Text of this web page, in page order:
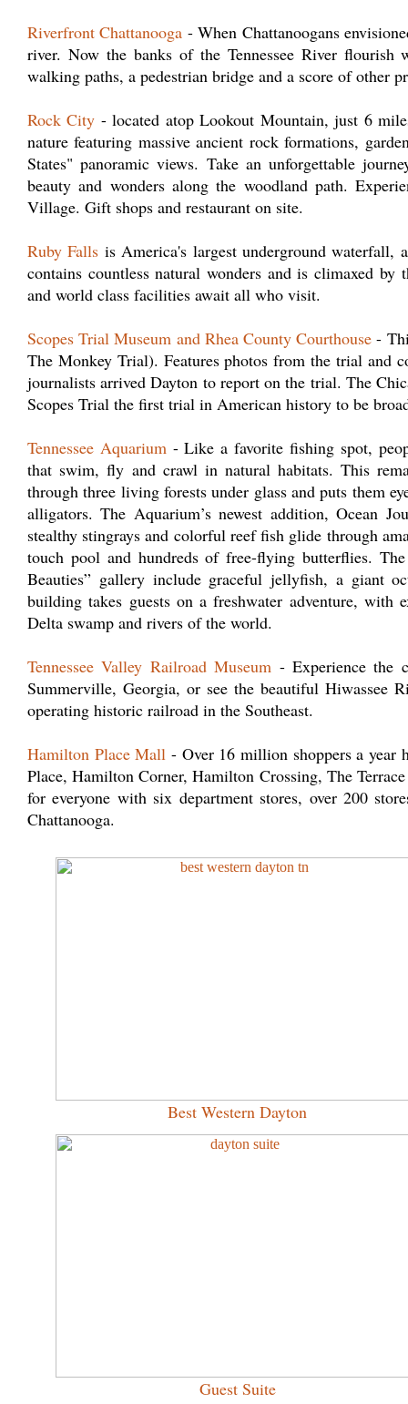
Riverfront Chattanooga - When Chattanoogans
river. Now the banks of the Tennessee River flourish
walking paths, a pedestrian bridge and a score of other
Rock City - located atop Lookout Mountain, just 6
nature featuring massive ancient rock formations,
States" panoramic views. Take an unforgettable
beauty and wonders along the woodland path.
Village. Gift shops and restaurant on site.
Ruby Falls is America's largest underground
contains countless natural wonders and is climaxed
and world class facilities await all who visit.
Scopes Trial Museum and Rhea County Courthouse -
The Monkey Trial). Features photos from the trial and
journalists arrived Dayton to report on the trial. The
Scopes Trial the first trial in American history to be
Tennessee Aquarium- Like a favorite fishing spot,
that swim, fly and crawl in natural habitats. This
through three living forests under glass and puts them
alligators. The Aquarium’s newest addition, Ocean
stealthy stingrays and colorful reef fish glide through
touch pool and hundreds of free-flying butterflies.
Beauties” gallery include graceful jellyfish, a giant
building takes guests on a freshwater adventure, with
Delta swamp and rivers of the world.
Tennessee Valley Railroad Museum - Experience the
Summerville, Georgia, or see the beautiful Hiwassee
operating historic railroad in the Southeast.
Hamilton Place Mall - Over 16 million shoppers a year
Place, Hamilton Corner, Hamilton Crossing, The
for everyone with six department stores, over 200
Chattanooga.
Best Western Dayton
Guest Suite